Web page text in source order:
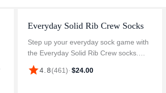
Everyday Solid Rib Crew Socks
Step up your everyday sock game with
the Everyday Solid Rib Crew socks.
These Merino crew socks feature a
“stay put” fit, enhanced durability, and a
star4.8(461)· $24.00